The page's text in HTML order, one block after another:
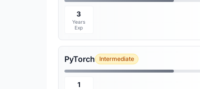
3
Years
Exp
PyTorch Intermediate
1